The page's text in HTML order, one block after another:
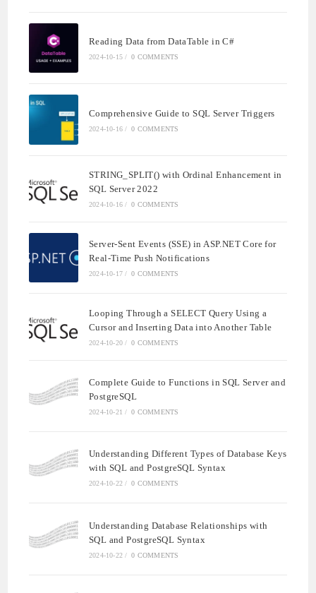
Reading Data from DataTable in C#
2024-10-15 / 0 COMMENTS
Comprehensive Guide to SQL Server Triggers
2024-10-16 / 0 COMMENTS
STRING_SPLIT() with Ordinal Enhancement in
SQL Server 2022
2024-10-16 / 0 COMMENTS
Server-Sent Events (SSE) in ASP.NET Core for
Real-Time Push Notifications
2024-10-17 / 0 COMMENTS
Looping Through a SELECT Query Using a
Cursor and Inserting Data into Another Table
2024-10-20 / 0 COMMENTS
Complete Guide to Functions in SQL Server and
PostgreSQL
2024-10-21 / 0 COMMENTS
Understanding Different Types of Database Keys
with SQL and PostgreSQL Syntax
2024-10-22 / 0 COMMENTS
Understanding Database Relationships with
SQL and PostgreSQL Syntax
2024-10-22 / 0 COMMENTS